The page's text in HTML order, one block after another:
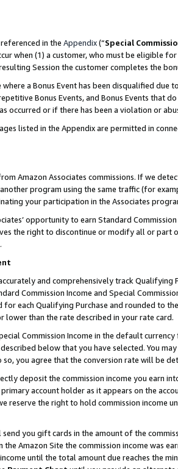
in the Appendix(“Special
when (1) a customer, who must be eligible
Session the customer completes the
a Bonus Event has been disqualified
Bonus Events, and Bonus Events that
occurred or if there has been a violation or
listed in the Appendix are permitted in
Amazon Associates commissions. If we
program using the same traffic (for
your participation in the Associates
opportunity to earn Standard
the right to discontinue or modify all or part
and comprehensively track
Commission Income and Special
for each Qualifying Purchase and rounded to
than the rate described in your rate card.
Commission Income in the default
below that you have selected. You
you agree that the conversion rate will be
deposit the commission income you earn
account holder as it appears on the
reserve the right to hold commission income
send you gift cards in the amount of the
Amazon Site the commission income was
until the total amount due reaches the